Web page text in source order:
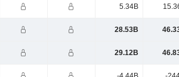
5.34B
28.53B
29.12B